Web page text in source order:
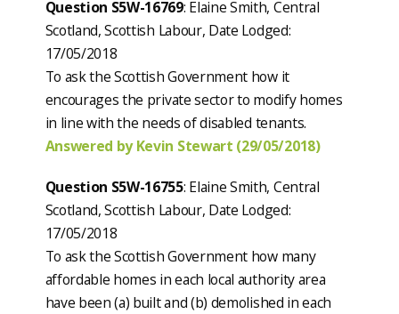
Question S5W-16769: Elaine Smith, Central
Scotland, Scottish Labour, Date Lodged:
17/05/2018
To ask the Scottish Government how it
encourages the private sector to modify homes
in line with the needs of disabled tenants.
Answered by Kevin Stewart (29/05/2018)
Question S5W-16755: Elaine Smith, Central
Scotland, Scottish Labour, Date Lodged:
17/05/2018
To ask the Scottish Government how many
affordable homes in each local authority area
have been (a) built and (b) demolished in each